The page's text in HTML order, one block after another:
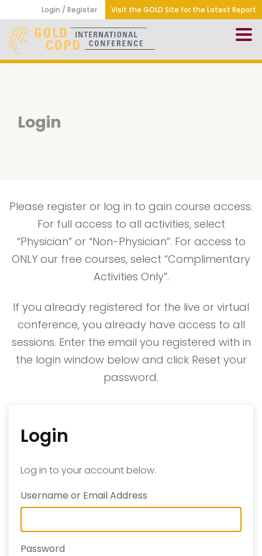
Login / Register Visit the GOLD Site for the Latest Report
Login
Please register or log in to gain course access.
For full access to all activities, select
“Physician” or “Non-Physician”. For access to
ONLY our free courses, select “Complimentary
Activities Only”.
If you already registered for the live or virtual
conference, you already have access to all
sessions. Enter the email you registered with in
the login window below and click Reset your
password.
Login
Log in to your account below.
Username or Email Address
Password